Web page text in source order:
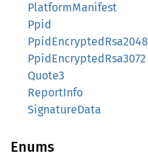
PlatformManifest
Ppid
PpidEncryptedRsa2048
PpidEncryptedRsa3072
Quote3
ReportInfo
SignatureData
Enums